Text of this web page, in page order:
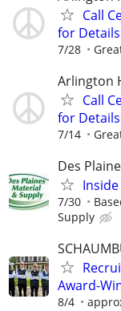
Call
for
7/28
Arlington
Call
for
7/14
Des
7/30
Supply
Award-
8/4